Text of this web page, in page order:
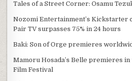
Tales of a Street Corner: Osamu
Nozomi Entertainment’s Kickstarter
Pair TV surpasses 75% in 24 hours
Baki: Son of Orge premieres
Mamoru Hosada’s Belle premieres
Film Festival